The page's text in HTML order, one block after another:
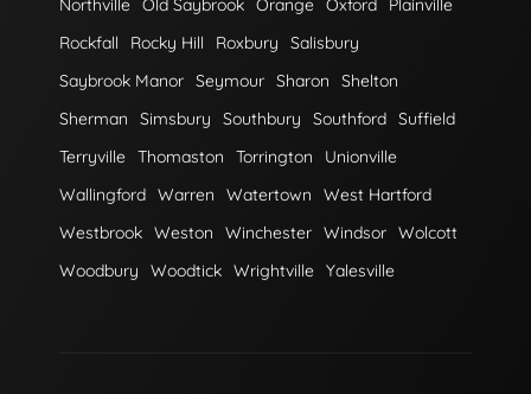
Northville Old Saybrook Orange Oxford
Plainville
Rockfall
Rocky Hill Roxbury
Salisbury
Saybrook Manor Seymour Sharon
Shelton
Sherman
Simsbury Southbury Southford Suffield
Terryville Thomaston Torrington
Unionville
Wallingford Warren Watertown
West Hartford
Westbrook Weston Winchester Windsor Wolcott
Woodbury
Woodtick Wrightville Yalesville